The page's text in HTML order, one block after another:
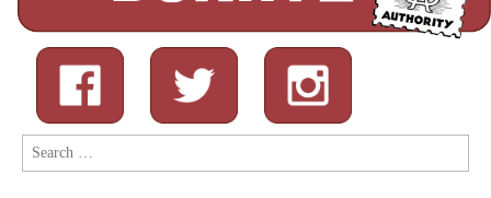
Search
for: